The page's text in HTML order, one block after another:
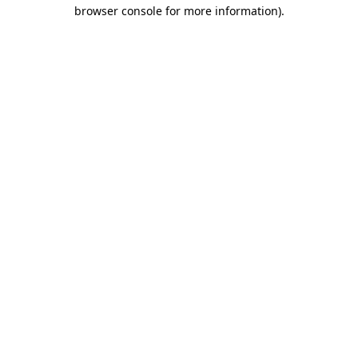
browser console for more information).